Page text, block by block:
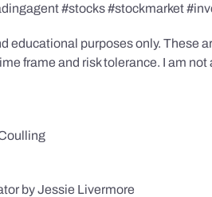
#stocks #stockmarket
educational purposes only. These
frame and risk tolerance. I am not
by Jessie Livermore